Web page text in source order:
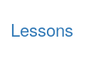
Lessons